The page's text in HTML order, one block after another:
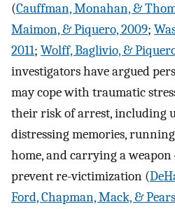
(Cauffman, Monahan, &
Maimon, & Piquero, 2009;
2011; Wolff, Baglivio, &
investigators have argued
may cope with traumatic
their risk of arrest, including
distressing memories,
home, and carrying a
prevent re-victimization (
Ford, Chapman, Mack, &